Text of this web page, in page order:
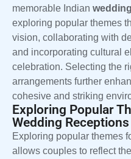
memorable Indian wedding
exploring popular themes
vision, collaborating with
and incorporating cultural
celebration. Selecting the
arrangements further
cohesive and striking
Exploring Popular
Wedding Receptions
Exploring popular themes
allows couples to reflect